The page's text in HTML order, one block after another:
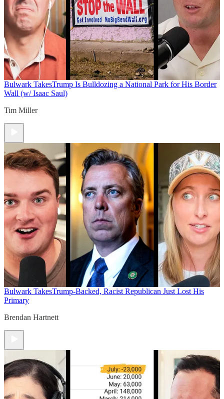
Bulwark TakesTrump Is Bulldozing a National Park for His Border
Wall (w/ Isaac Saul)
Tim Miller
Bulwark TakesTrump-Backed, Racist Republican Just Lost His
Primary
Brendan Hartnett